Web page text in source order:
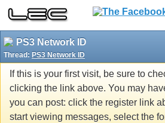
PS3 Network ID
Thread: PS3 Network ID
If this is your first visit, be sure to
clicking the link above. You may
you can post: click the register link
start viewing messages, select the